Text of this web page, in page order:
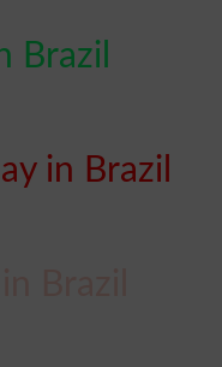
Brazil
in Brazil